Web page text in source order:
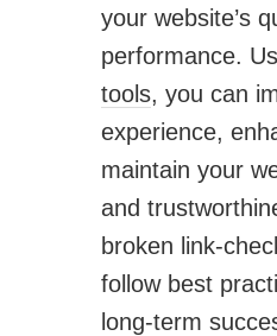
your website’s
performance.
tools, you can
experience,
maintain your
and
broken link-
follow best
long-term